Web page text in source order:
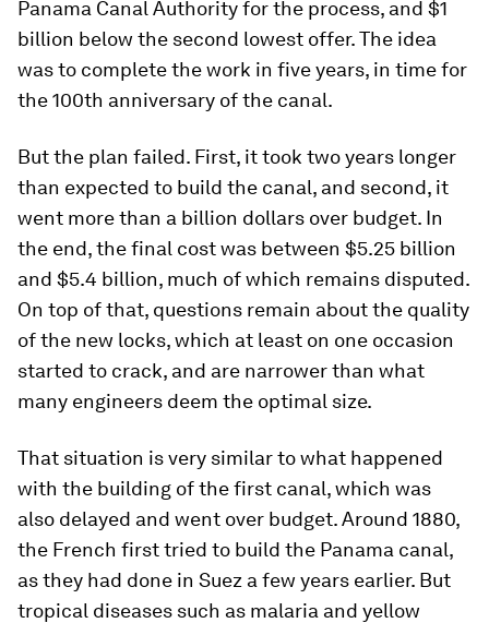
Panama Canal Authority for the process, and $1
billion below the second lowest offer. The idea
was to complete the work in five years, in time for
the 100th anniversary of the canal.
But the plan failed. First, it took two years longer
than expected to build the canal, and second, it
went more than a billion dollars over budget. In
the end, the final cost was between $5.25 billion
and $5.4 billion, much of which remains disputed.
On top of that, questions remain about the quality
of the new locks, which at least on one occasion
started to crack, and are narrower than what
many engineers deem the optimal size.
That situation is very similar to what happened
with the building of the first canal, which was
also delayed and went over budget. Around 1880,
the French first tried to build the Panama canal,
as they had done in Suez a few years earlier. But
tropical diseases such as malaria and yellow